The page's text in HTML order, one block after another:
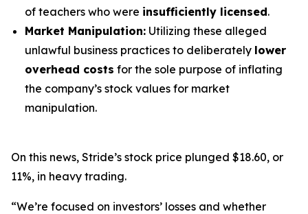
of teachers who were insufficiently licensed.
Market Manipulation: Utilizing these alleged
unlawful business practices to deliberately lower
overhead costs for the sole purpose of inflating
the company’s stock values for market
manipulation.
On this news, Stride’s stock price plunged $18.60, or
11%, in heavy trading.
“We’re focused on investors’ losses and whether